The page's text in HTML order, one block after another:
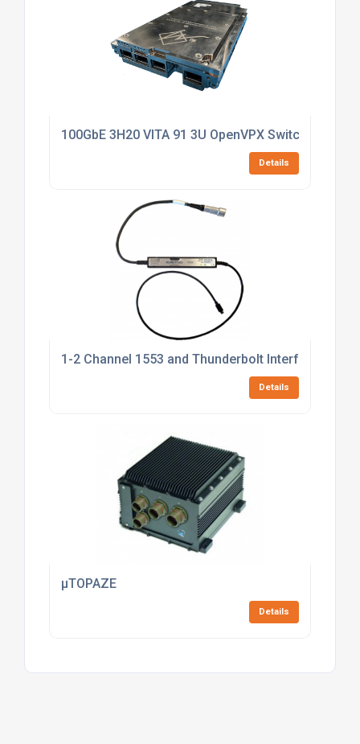
100GbE 3H20 VITA 91 3U OpenVPX Switch
Details
1-2 Channel 1553 and Thunderbolt Interface
Details
µTOPAZE
Details